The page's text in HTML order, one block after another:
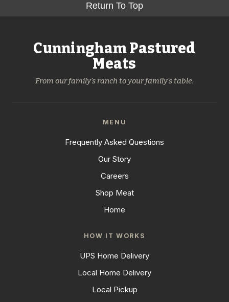
Return To Top
Cunningham Pastured
Meats
From our family's ranch to your family's table.
MENU
Frequently Asked Questions
Our Story
Careers
Shop Meat
Home
HOW IT WORKS
UPS Home Delivery
Local Home Delivery
Local Pickup